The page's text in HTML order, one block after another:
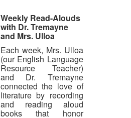
Weekly Read-Alouds
with Dr. Tremayne
and Mrs. Ulloa
Each week, Mrs. Ulloa
(our English Language
Resource Teacher)
and Dr. Tremayne
connected the love of
literature by recording
and reading aloud
books that honor